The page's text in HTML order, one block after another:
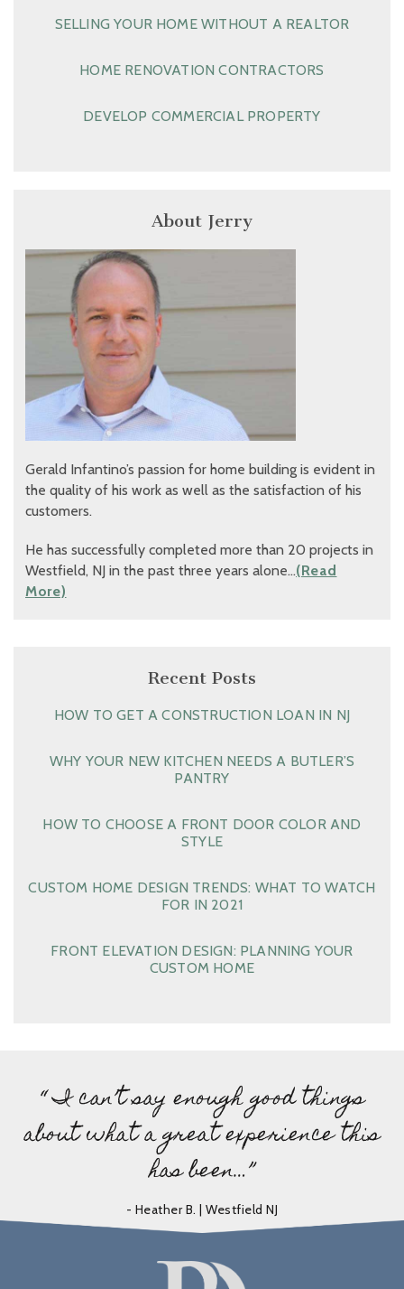
SELLING YOUR HOME WITHOUT A REALTOR
HOME RENOVATION CONTRACTORS
DEVELOP COMMERCIAL PROPERTY
About Jerry
Gerald Infantino’s passion for home building is evident in
the quality of his work as well as the satisfaction of his
customers.
He has successfully completed more than 20 projects in
Westfield, NJ in the past three years alone…(Read
More)
Recent Posts
HOW TO GET A CONSTRUCTION LOAN IN NJ
WHY YOUR NEW KITCHEN NEEDS A BUTLER’S
PANTRY
HOW TO CHOOSE A FRONT DOOR COLOR AND
STYLE
CUSTOM HOME DESIGN TRENDS: WHAT TO WATCH
FOR IN 2021
FRONT ELEVATION DESIGN: PLANNING YOUR
CUSTOM HOME
“ I can’t say enough good things
about what a great experience this
has been…”
- Heather B. | Westfield NJ